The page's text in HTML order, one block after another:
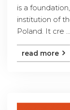
is a
institution of
Poland. It cre ...
read more